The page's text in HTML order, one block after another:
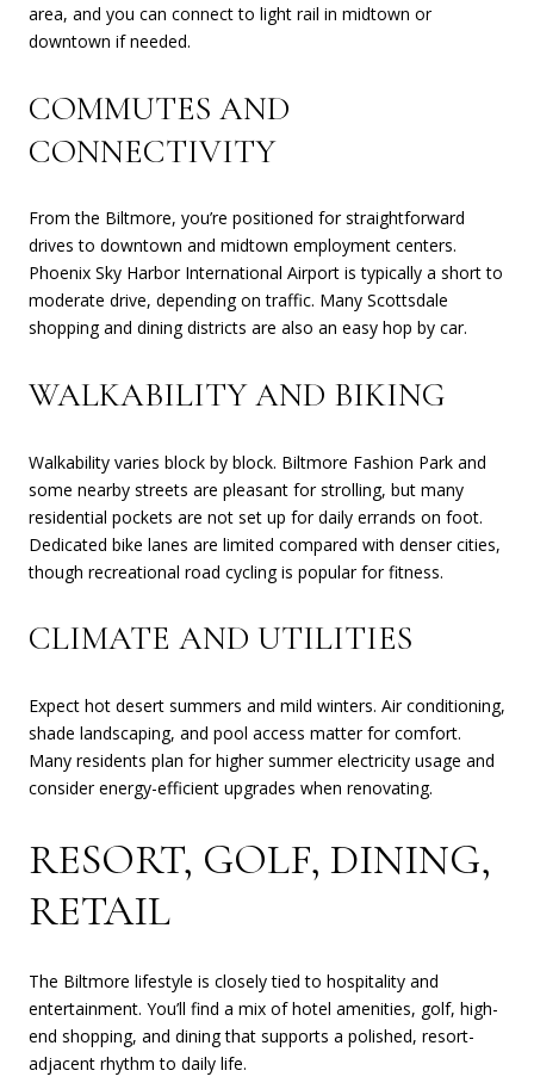
area, and you can connect to light rail in midtown or
downtown if needed.
COMMUTES AND
CONNECTIVITY
From the Biltmore, you’re positioned for straightforward
drives to downtown and midtown employment centers.
Phoenix Sky Harbor International Airport is typically a short to
moderate drive, depending on traffic. Many Scottsdale
shopping and dining districts are also an easy hop by car.
WALKABILITY AND BIKING
Walkability varies block by block. Biltmore Fashion Park and
some nearby streets are pleasant for strolling, but many
residential pockets are not set up for daily errands on foot.
Dedicated bike lanes are limited compared with denser cities,
though recreational road cycling is popular for fitness.
CLIMATE AND UTILITIES
Expect hot desert summers and mild winters. Air conditioning,
shade landscaping, and pool access matter for comfort.
Many residents plan for higher summer electricity usage and
consider energy-efficient upgrades when renovating.
RESORT, GOLF, DINING,
RETAIL
The Biltmore lifestyle is closely tied to hospitality and
entertainment. You’ll find a mix of hotel amenities, golf, high-
end shopping, and dining that supports a polished, resort-
adjacent rhythm to daily life.